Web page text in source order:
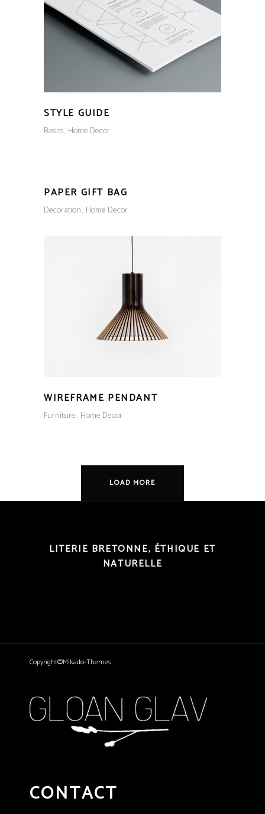
STYLE GUIDE
Basics Home Decor
PAPER GIFT BAG
Decoration Home Decor
WIREFRAME PENDANT
Furniture Home Decor
LOAD MORE
LITERIE BRETONNE, ÉTHIQUE ET
NATURELLE
Copyright©Mikado-Themes
CONTACT